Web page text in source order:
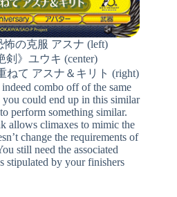
の克服 アスナ (left)
剣》ユウキ (center)
ねて アスナ＆キリト (right)
combo off of the same
could end up in this similar
perform something similar.
allows climaxes to mimic the
change the requirements of
still need the associated
stipulated by your finishers